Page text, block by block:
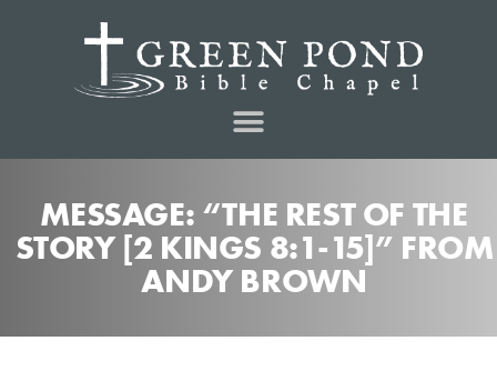
MESSAGE: “THE REST OF THE
STORY [2 KINGS 8:1-15]” FROM
ANDY BROWN